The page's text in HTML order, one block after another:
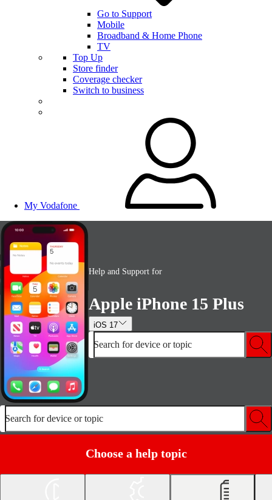
Go to Support
Mobile
Broadband & Home Phone
TV
Top Up
Store finder
Coverage checker
Switch to business
My Vodafone
Help and Support for
Apple iPhone 15 Plus
iOS 17
Search for device or topic
Search for device or topic
Choose a help topic